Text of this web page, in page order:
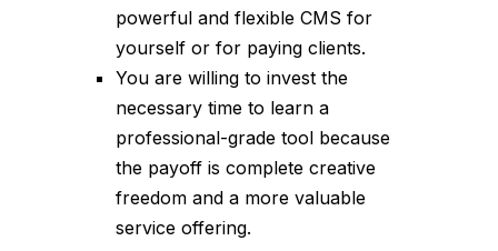
powerful and flexible CMS for
yourself or for paying clients.
You are willing to invest the
necessary time to learn a
professional-grade tool because
the payoff is complete creative
freedom and a more valuable
service offering.